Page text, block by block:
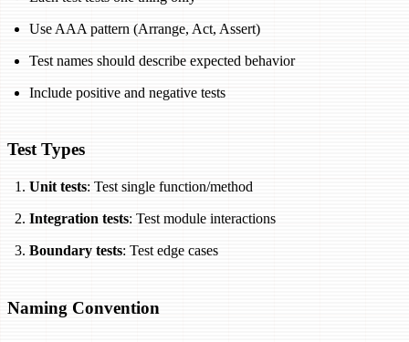
Use AAA pattern (Arrange, Act, Assert)
Test names should describe expected behavior
Include positive and negative tests
Test Types
Unit tests: Test single function/method
Integration tests: Test module interactions
Boundary tests: Test edge cases
Naming Convention